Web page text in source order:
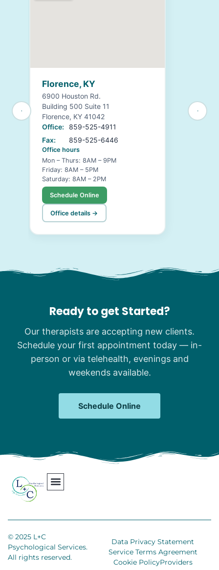
Florence, KY
6900 Houston Rd.
Building 500 Suite 11
Florence, KY 41042
Office:
859-525-4911
Fax:
859-525-6446
Office hours
Mon – Thurs: 8AM – 9PM
Friday: 8AM – 5PM
Saturday: 8AM – 2PM
Schedule Online
Office details →
Ready to get Started?
Our therapists are accepting new clients.
Schedule your first appointment today — in-
person or via telehealth, evenings and
weekends available.
Schedule Online
© 2025 L+C
Psychological Services.
All rights reserved.
Data Privacy Statement
Service Terms Agreement
Cookie PolicyProviders